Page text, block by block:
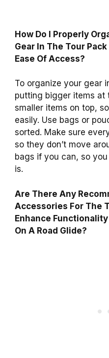
How Do I Properly
Gear In The Tour
Ease Of Access?
To organize your gear
putting bigger items at
smaller items on top,
easily. Use bags or
sorted. Make sure
so they don’t move
bags if you can, so
is.
Are There Any
Accessories For The
Enhance
On A Road Glide?